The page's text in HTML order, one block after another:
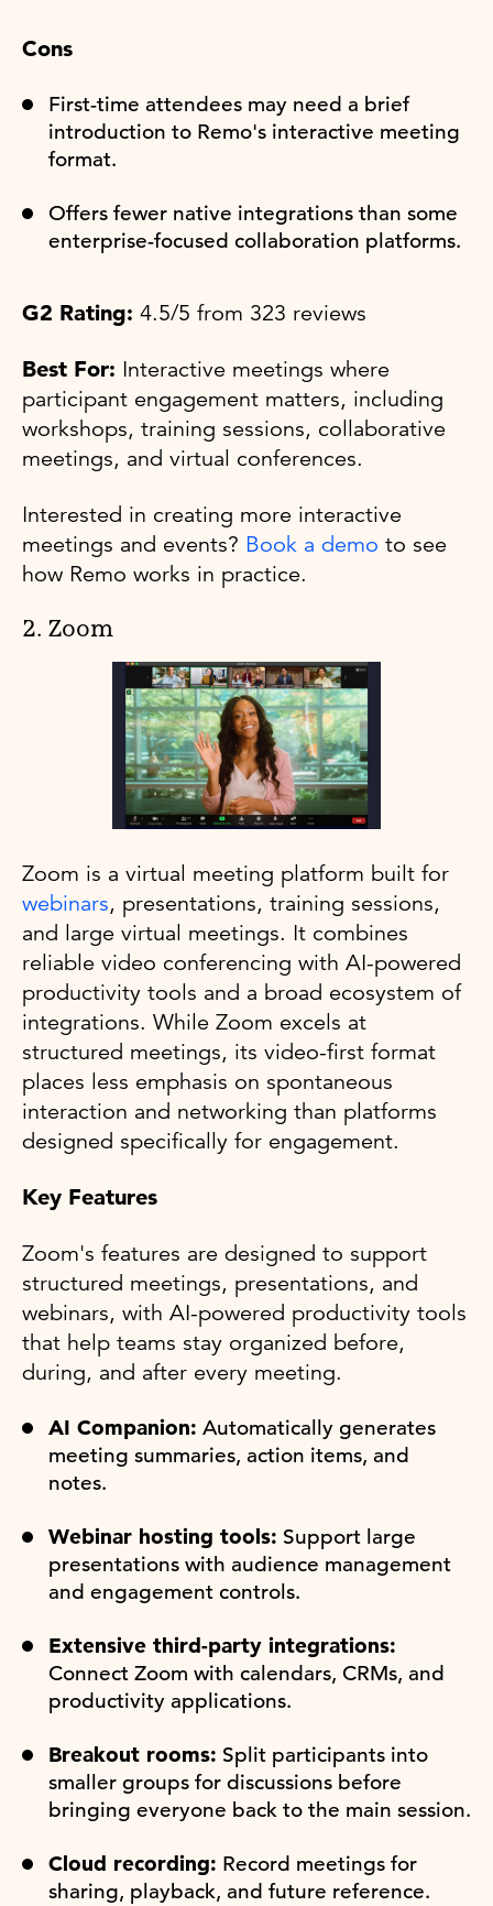
Cons
First-time attendees may need a brief
introduction to Remo's interactive meeting
format.
Offers fewer native integrations than some
enterprise-focused collaboration platforms.
G2 Rating: 4.5/5 from 323 reviews
Best For: Interactive meetings where
participant engagement matters, including
workshops, training sessions, collaborative
meetings, and virtual conferences.
Interested in creating more interactive
meetings and events? Book a demo to see
how Remo works in practice.
2. Zoom
Zoom is a virtual meeting platform built for
webinars, presentations, training sessions,
and large virtual meetings. It combines
reliable video conferencing with AI-powered
productivity tools and a broad ecosystem of
integrations. While Zoom excels at
structured meetings, its video-first format
places less emphasis on spontaneous
interaction and networking than platforms
designed specifically for engagement.
Key Features
Zoom's features are designed to support
structured meetings, presentations, and
webinars, with AI-powered productivity tools
that help teams stay organized before,
during, and after every meeting.
AI Companion: Automatically generates
meeting summaries, action items, and
notes.
Webinar hosting tools: Support large
presentations with audience management
and engagement controls.
Extensive third-party integrations:
Connect Zoom with calendars, CRMs, and
productivity applications.
Breakout rooms: Split participants into
smaller groups for discussions before
bringing everyone back to the main session.
Cloud recording: Record meetings for
sharing, playback, and future reference.